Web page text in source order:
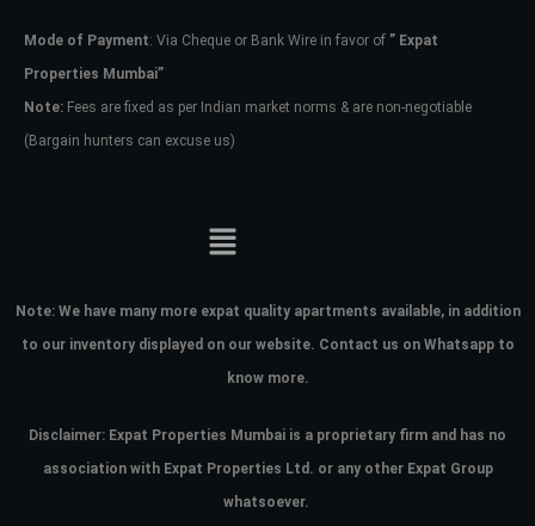
Mode of Payment: Via Cheque or Bank Wire in favor of ” Expat
Properties Mumbai”
Note: Fees are fixed as per Indian market norms & are non-negotiable
(Bargain hunters can excuse us)
Note: We have many more expat quality apartments available, in addition
to our inventory displayed on our website. Contact us on Whatsapp to
know more.
Disclaimer: Expat Properties Mumbai is a proprietary firm and has no
association with Expat Properties Ltd. or any other Expat Group
whatsoever.
Password
your administrator.
Lost your password?